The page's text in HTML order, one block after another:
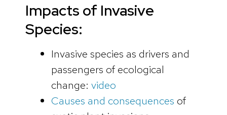
Impacts of Invasive
Species:
Invasive species as drivers and
passengers of ecological
change: video
Causes and consequences of